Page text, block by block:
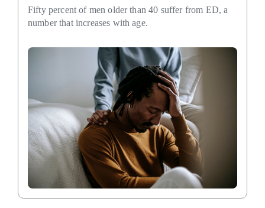
Fifty percent of men older than 40 suffer from ED, a
number that increases with age.